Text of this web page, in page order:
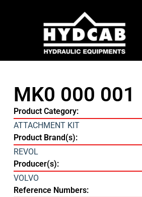
MK0 000 001
Product Category:
ATTACHMENT KIT
Product Brand(s):
REVOL
Producer(s):
VOLVO
Reference Numbers: